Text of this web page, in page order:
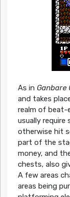
As in Ganbare
and takes
realm of beat-
usually require
otherwise hit
part of the
money, and
chests, also
A few areas
areas being